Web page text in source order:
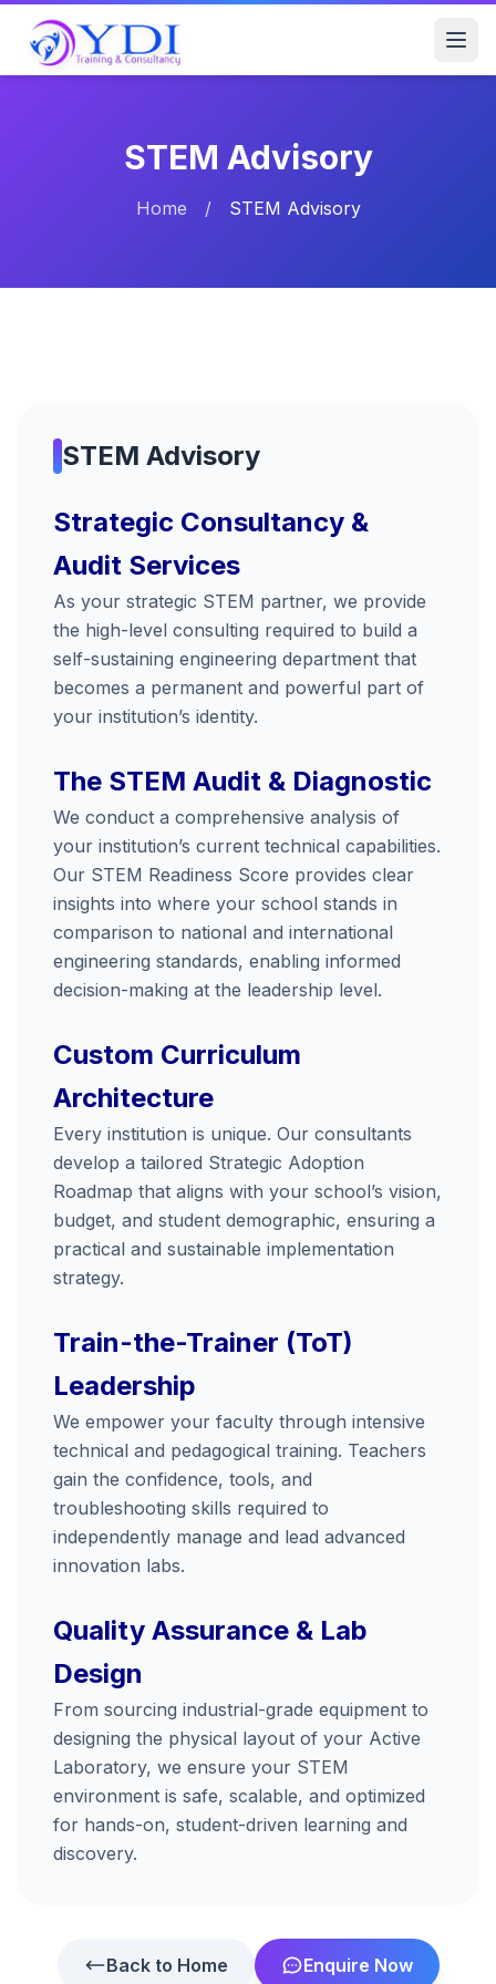
STEM Advisory
Home / STEM Advisory
STEM Advisory
Strategic Consultancy &
Audit Services
As your strategic STEM partner, we provide
the high-level consulting required to build a
self-sustaining engineering department that
becomes a permanent and powerful part of
your institution’s identity.
The STEM Audit & Diagnostic
We conduct a comprehensive analysis of
your institution’s current technical capabilities.
Our STEM Readiness Score provides clear
insights into where your school stands in
comparison to national and international
engineering standards, enabling informed
decision-making at the leadership level.
Custom Curriculum
Architecture
Every institution is unique. Our consultants
develop a tailored Strategic Adoption
Roadmap that aligns with your school’s vision,
budget, and student demographic, ensuring a
practical and sustainable implementation
strategy.
Train-the-Trainer (ToT)
Leadership
We empower your faculty through intensive
technical and pedagogical training. Teachers
gain the confidence, tools, and
troubleshooting skills required to
independently manage and lead advanced
innovation labs.
Quality Assurance & Lab
Design
From sourcing industrial-grade equipment to
designing the physical layout of your Active
Laboratory, we ensure your STEM
environment is safe, scalable, and optimized
for hands-on, student-driven learning and
discovery.
Back to Home Enquire Now